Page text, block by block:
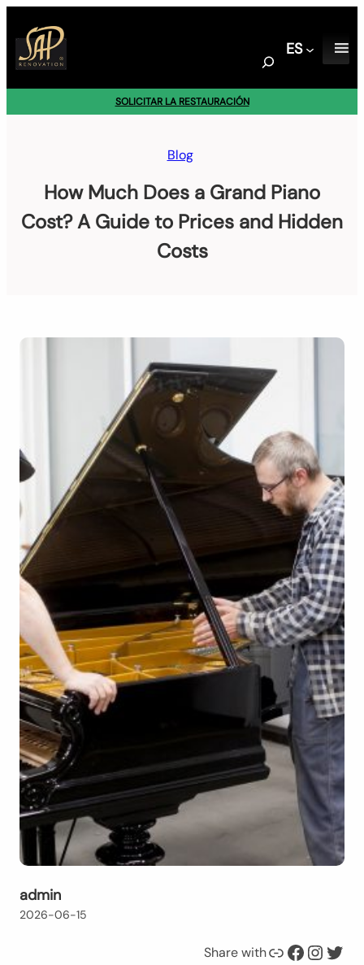
al
contenido
S
r
ES
SOLICITAR LA RESTAURACIÓN
Blog
How Much Does a Grand Piano
Cost? A Guide to Prices and Hidden
Costs
admin
2026-06-15
Share withLink Facebook Instagram Twitter